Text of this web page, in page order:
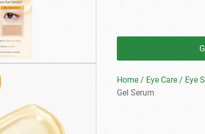
Home / Eye Care / Eye
Gel Serum